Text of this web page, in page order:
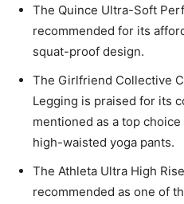
The Quince Ultra-Soft
recommended for its
squat-proof design.
The Girlfriend Collective
Legging is praised for its
mentioned as a top
high-waisted yoga pants.
The Athleta Ultra High
recommended as one of